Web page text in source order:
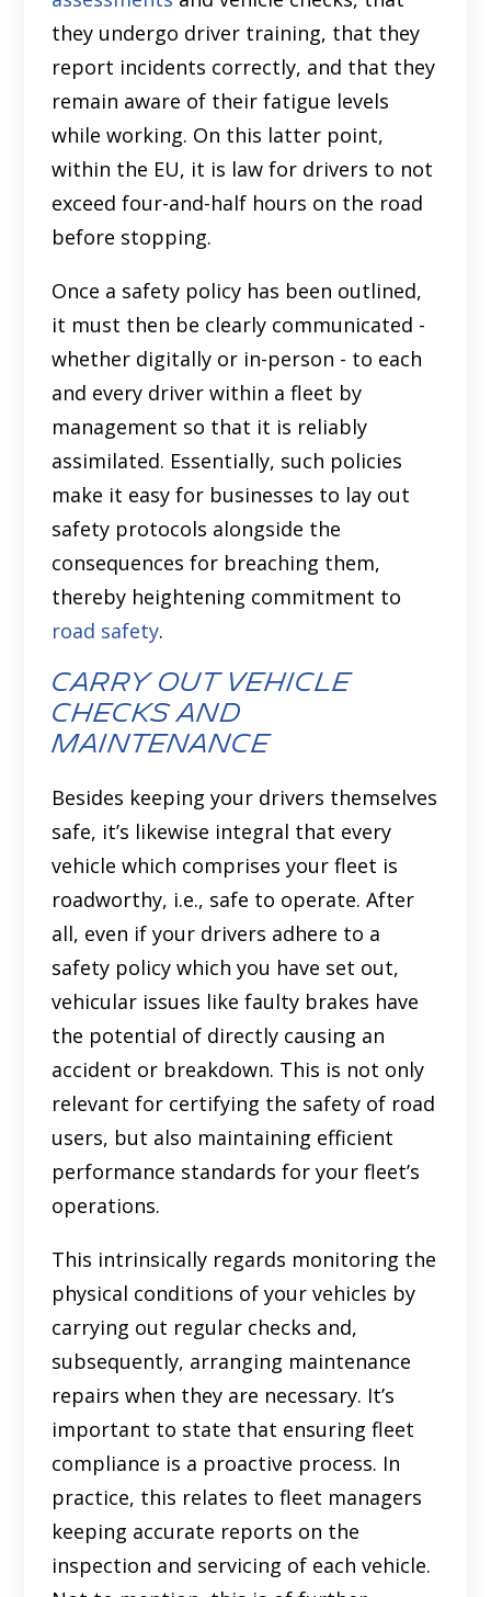
they undergo driver training, that they
report incidents correctly, and that they
remain aware of their fatigue levels
while working. On this latter point,
within the EU, it is law for drivers to not
exceed four-and-half hours on the road
before stopping.
Once a safety policy has been outlined,
it must then be clearly communicated -
whether digitally or in-person - to each
and every driver within a fleet by
management so that it is reliably
assimilated. Essentially, such policies
make it easy for businesses to lay out
safety protocols alongside the
consequences for breaching them,
thereby heightening commitment to
road safety.
Carry out vehicle
checks and
maintenance
Besides keeping your drivers themselves
safe, it’s likewise integral that every
vehicle which comprises your fleet is
roadworthy, i.e., safe to operate. After
all, even if your drivers adhere to a
safety policy which you have set out,
vehicular issues like faulty brakes have
the potential of directly causing an
accident or breakdown. This is not only
relevant for certifying the safety of road
users, but also maintaining efficient
performance standards for your fleet’s
operations.
This intrinsically regards monitoring the
physical conditions of your vehicles by
carrying out regular checks and,
subsequently, arranging maintenance
repairs when they are necessary. It’s
important to state that ensuring fleet
compliance is a proactive process. In
practice, this relates to fleet managers
keeping accurate reports on the
inspection and servicing of each vehicle.